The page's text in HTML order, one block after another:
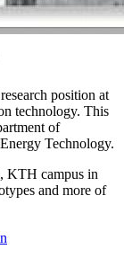
position at
technology. This
of
Technology.
KTH campus in
and more of